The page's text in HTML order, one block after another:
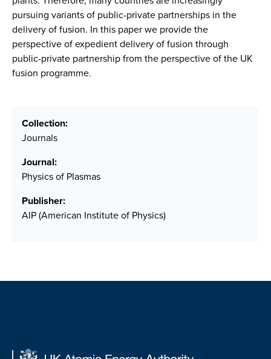
pursuing variants of public-private partnerships in the
delivery of fusion. In this paper we provide the
perspective of expedient delivery of fusion through
public-private partnership from the perspective of the UK
fusion programme.
Collection:
Journals
Journal:
Physics of Plasmas
Publisher:
AIP (American Institute of Physics)